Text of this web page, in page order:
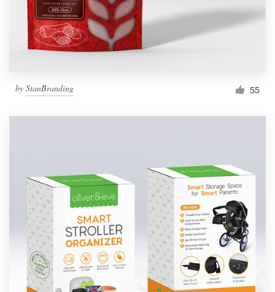
by StanBranding 55